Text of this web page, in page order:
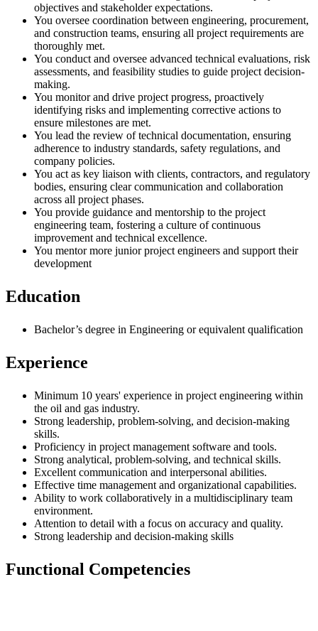
objectives and stakeholder expectations.
You oversee coordination between engineering, procurement,
and construction teams, ensuring all project requirements are
thoroughly met.
You conduct and oversee advanced technical evaluations, risk
assessments, and feasibility studies to guide project decision-
making.
You monitor and drive project progress, proactively
identifying risks and implementing corrective actions to
ensure milestones are met.
You lead the review of technical documentation, ensuring
adherence to industry standards, safety regulations, and
company policies.
You act as key liaison with clients, contractors, and regulatory
bodies, ensuring clear communication and collaboration
across all project phases.
You provide guidance and mentorship to the project
engineering team, fostering a culture of continuous
improvement and technical excellence.
You mentor more junior project engineers and support their
development
Education
Bachelor’s degree in Engineering or equivalent qualification
Experience
Minimum 10 years' experience in project engineering within
the oil and gas industry.
Strong leadership, problem-solving, and decision-making
skills.
Proficiency in project management software and tools.
Strong analytical, problem-solving, and technical skills.
Excellent communication and interpersonal abilities.
Effective time management and organizational capabilities.
Ability to work collaboratively in a multidisciplinary team
environment.
Attention to detail with a focus on accuracy and quality.
Strong leadership and decision-making skills
Functional Competencies